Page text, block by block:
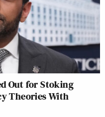
Out for Stoking
Theories With